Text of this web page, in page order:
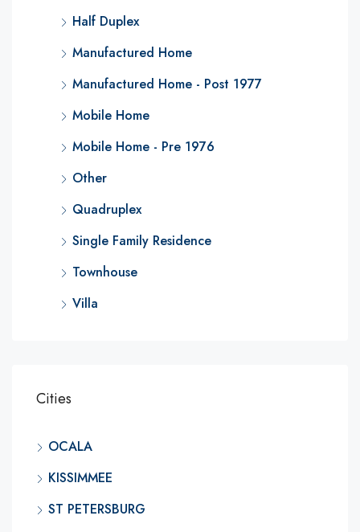
Half Duplex
Manufactured Home
Manufactured Home - Post 1977
Mobile Home
Mobile Home - Pre 1976
Other
Quadruplex
Single Family Residence
Townhouse
Villa
Cities
OCALA
KISSIMMEE
ST PETERSBURG